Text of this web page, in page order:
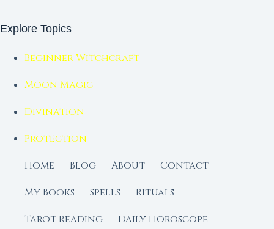
Explore Topics
Beginner Witchcraft
Moon Magic
Divination
Protection
Home
Blog About
Contact
My Books
Spells
Rituals
Tarot Reading
Daily Horoscope